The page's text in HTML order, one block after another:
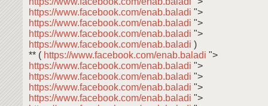
https://www.facebook.com/enab.baladi ">
https://www.facebook.com/enab.baladi ">
https://www.facebook.com/enab.baladi ">
https://www.facebook.com/enab.baladi )
** ( https://www.facebook.com/enab.baladi ">
https://www.facebook.com/enab.baladi ">
https://www.facebook.com/enab.baladi ">
https://www.facebook.com/enab.baladi ">
https://www.facebook.com/enab.baladi ">